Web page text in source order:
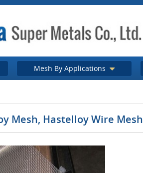
Mesh By Applications
Mesh, Hastelloy Wire Mesh